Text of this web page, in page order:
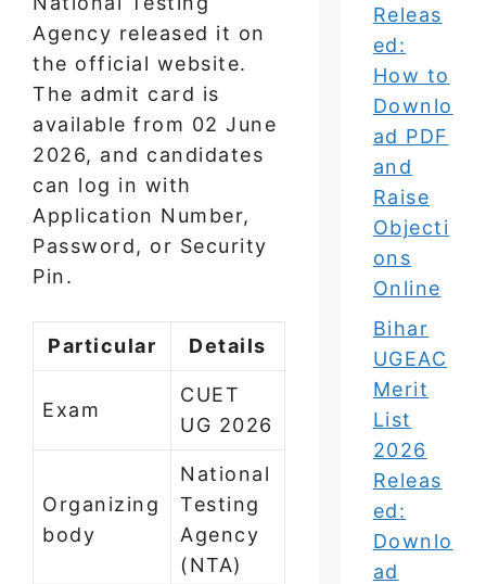
Agency released it on
the official website.
The admit card is
available from 02 June
2026, and candidates
can log in with
Application Number,
Password, or Security
Pin.
Particular Details
Exam
CUET
UG 2026
Organizing
body
National
Testing
Agency
(NTA)
Releas
ed:
How to
Downlo
ad PDF
and
Raise
Objecti
ons
Online
Bihar
UGEAC
Merit
List
2026
Releas
ed:
Downlo
ad